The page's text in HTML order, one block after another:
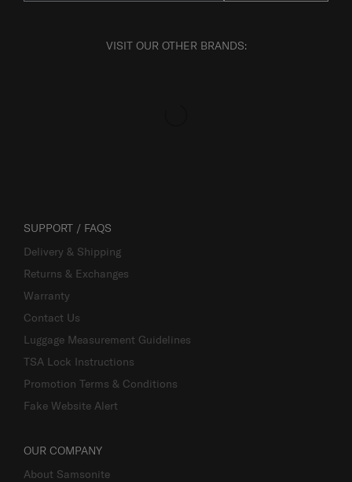
VISIT OUR OTHER BRANDS:
SUPPORT / FAQS
Delivery & Shipping
Returns & Exchanges
Warranty
Contact Us
Luggage Measurement Guidelines
TSA Lock Instructions
Promotion Terms & Conditions
Fake Website Alert
OUR COMPANY
About Samsonite